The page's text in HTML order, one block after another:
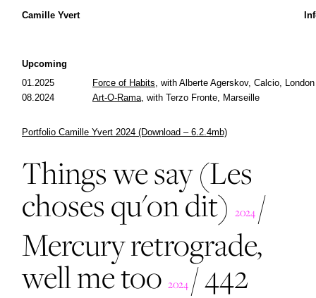
Camille Yvert
Upcoming
01.2025
Force of Habits, with Alberte Agerskov, Calcio, London
08.2024
Art-O-Rama, with Terzo Fronte, Marseille
Portfolio Camille Yvert 2024 (Download – 6.2.4mb)
Things we say (Les
choses qu'on dit) 2024 /
Mercury retrograde,
well me too 2024/442